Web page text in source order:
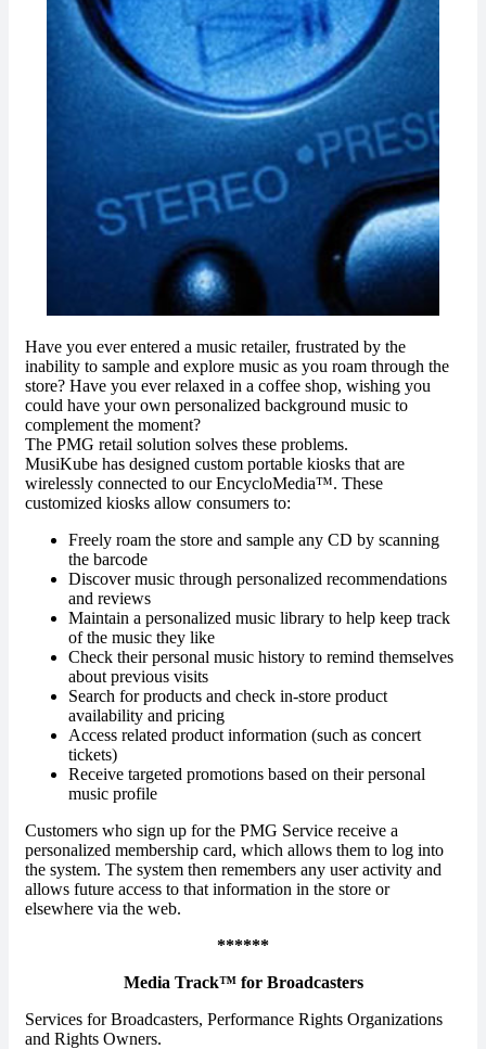
Have you ever entered a music retailer, frustrated by the
inability to sample and explore music as you roam through the
store? Have you ever relaxed in a coffee shop, wishing you
could have your own personalized background music to
complement the moment?
The PMG retail solution solves these problems.
MusiKube has designed custom portable kiosks that are
wirelessly connected to our EncycloMedia™. These
customized kiosks allow consumers to:
Freely roam the store and sample any CD by scanning
the barcode
Discover music through personalized recommendations
and reviews
Maintain a personalized music library to help keep track
of the music they like
Check their personal music history to remind themselves
about previous visits
Search for products and check in-store product
availability and pricing
Access related product information (such as concert
tickets)
Receive targeted promotions based on their personal
music profile
Customers who sign up for the PMG Service receive a
personalized membership card, which allows them to log into
the system. The system then remembers any user activity and
allows future access to that information in the store or
elsewhere via the web.
******
Media Track™ for Broadcasters
Services for Broadcasters, Performance Rights Organizations
and Rights Owners.